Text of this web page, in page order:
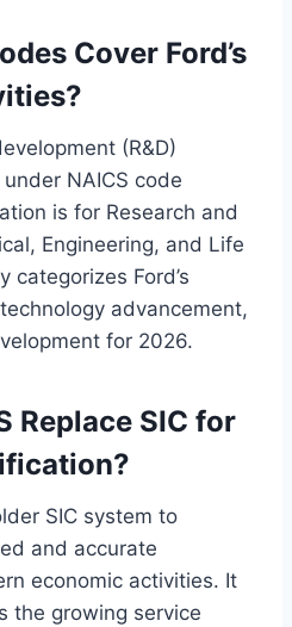
Cover Ford’s
(R&D)
NAICS code
is for Research and
Engineering, and Life
categorizes Ford’s
advancement,
for 2026.
Replace SIC for
SIC system to
and accurate
economic activities. It
the growing service